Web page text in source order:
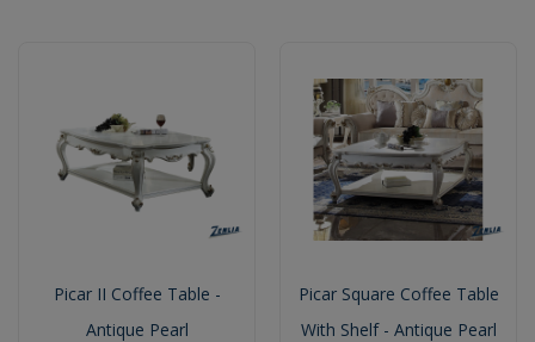
Picar II Coffee Table -
Antique Pearl
Picar Square Coffee Table
With Shelf - Antique Pearl